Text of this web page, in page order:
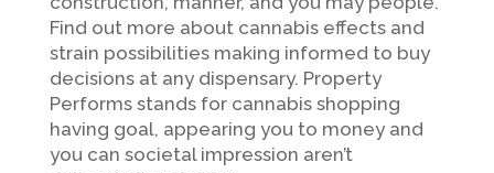
Find out more about cannabis effects and
strain possibilities making informed to buy
decisions at any dispensary. Property
Performs stands for cannabis shopping
having goal, appearing you to money and
you can societal impression aren’t